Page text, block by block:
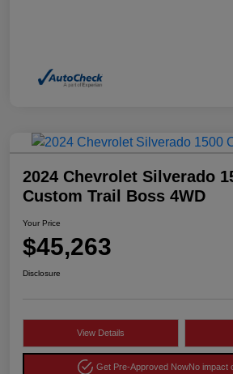
2024 Chevrolet Silverado
Custom Trail Boss 4WD
Your Price
$45,263
Disclosure
View Details
Get Pre-Approved NowNo impact